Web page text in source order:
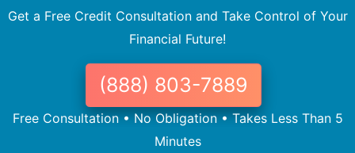
Get a Free Credit Consultation and Take Control of Your
Financial Future!
(888) 803-7889
Free Consultation • No Obligation • Takes Less Than 5
Minutes